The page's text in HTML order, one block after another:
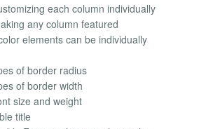
each column individually
any column featured
elements can be individually
of border radius
of border width
size and weight
title